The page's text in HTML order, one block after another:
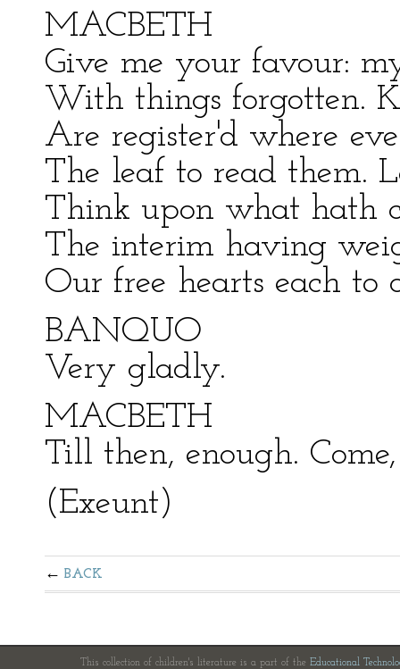
MACBETH
Give me your favour:
With things forgotten.
Are register'd where
The leaf to read them.
Think upon what hath
The interim having
Our free hearts each to
BANQUO
Very gladly.
MACBETH
Till then, enough.
(Exeunt)
BACK
This collection of children's literature is a part of the Educational